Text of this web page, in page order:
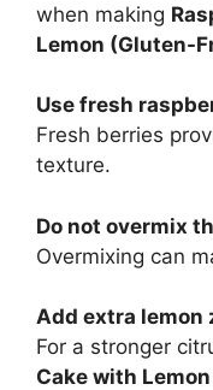
when making
Lemon (Gluten-
Use fresh
Fresh berries
texture.
Do not overmix
Overmixing can
Add extra lemon
For a stronger
Cake with